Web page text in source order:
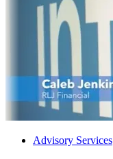
Advisory Services